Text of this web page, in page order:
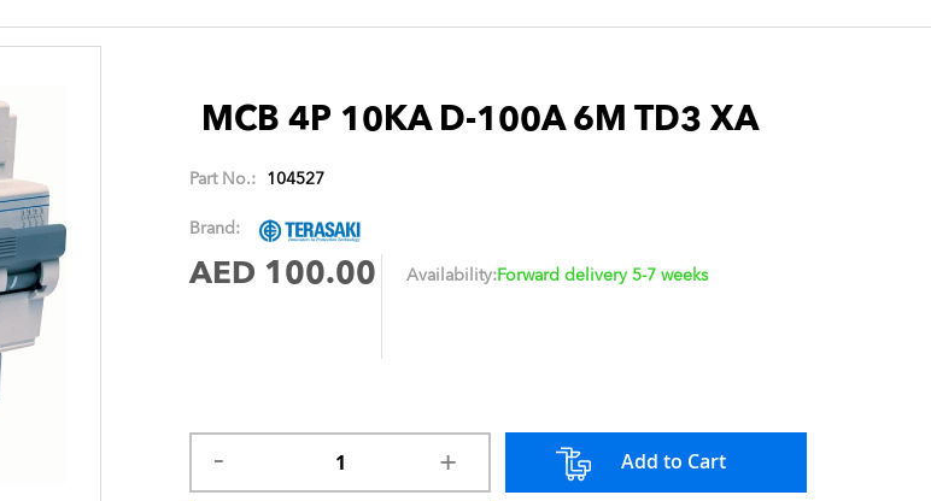
MCB 4P 10KA D-100A 6M TD3 XA
Part No.: 104527
Brand:
AED 100.00 Availability:Forward delivery 5-7 weeks
Add to Cart